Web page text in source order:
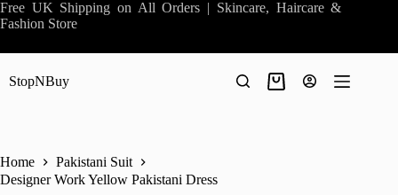
Skip
to
Free UK Shipping on All Orders | Skincare, Haircare &
Fashion Store
StopNBuy
Shopping
Home
Pakistani Suit
Designer Work Yellow Pakistani Dress